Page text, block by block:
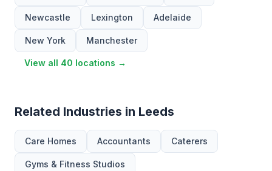
Newcastle Lexington Adelaide
New York Manchester
View all 40 locations →
Related Industries in Leeds
Care Homes Accountants Caterers
Gyms & Fitness Studios